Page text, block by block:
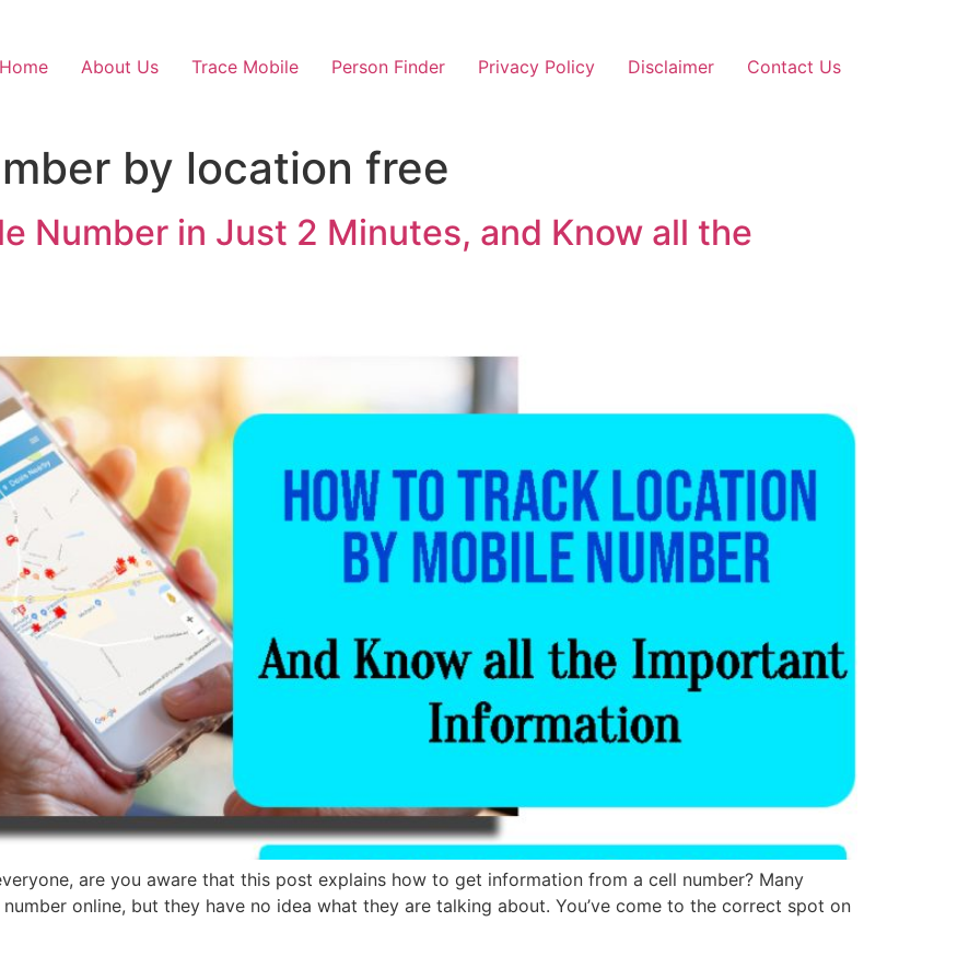
Home About Us Trace Mobile Person Finder Privacy Policy Disclaimer Contact Us
by location free
Number in Just 2 Minutes, and Know all the
are you aware that this post explains how to get information from a cell number? Many
online, but they have no idea what they are talking about. You’ve come to the correct spot on